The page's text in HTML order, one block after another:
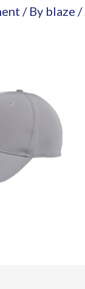
/ By blaze /